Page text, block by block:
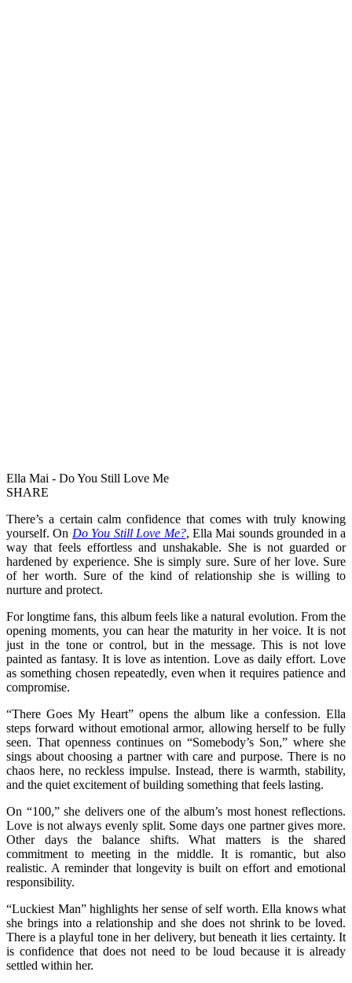
Ella Mai - Do You Still Love Me
SHARE
There’s a certain calm confidence that comes with truly knowing
yourself. On Do You Still Love Me?, Ella Mai sounds grounded in a
way that feels effortless and unshakable. She is not guarded or
hardened by experience. She is simply sure. Sure of her love. Sure
of her worth. Sure of the kind of relationship she is willing to
nurture and protect.
For longtime fans, this album feels like a natural evolution. From the
opening moments, you can hear the maturity in her voice. It is not
just in the tone or control, but in the message. This is not love
painted as fantasy. It is love as intention. Love as daily effort. Love
as something chosen repeatedly, even when it requires patience and
compromise.
“There Goes My Heart” opens the album like a confession. Ella
steps forward without emotional armor, allowing herself to be fully
seen. That openness continues on “Somebody’s Son,” where she
sings about choosing a partner with care and purpose. There is no
chaos here, no reckless impulse. Instead, there is warmth, stability,
and the quiet excitement of building something that feels lasting.
On “100,” she delivers one of the album’s most honest reflections.
Love is not always evenly split. Some days one partner gives more.
Other days the balance shifts. What matters is the shared
commitment to meeting in the middle. It is romantic, but also
realistic. A reminder that longevity is built on effort and emotional
responsibility.
“Luckiest Man” highlights her sense of self worth. Ella knows what
she brings into a relationship and she does not shrink to be loved.
There is a playful tone in her delivery, but beneath it lies certainty. It
is confidence that does not need to be loud because it is already
settled within her.